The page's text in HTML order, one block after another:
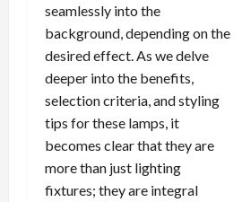
seamlessly into the
background, depending on the
desired effect. As we delve
deeper into the benefits,
selection criteria, and styling
tips for these lamps, it
becomes clear that they are
more than just lighting
fixtures; they are integral